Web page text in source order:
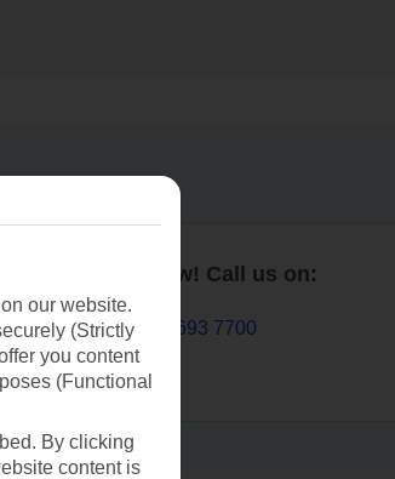
Book now! Call us on:
01 693 7700
our website.
(Strictly
you content
(Functional
By clicking
content is